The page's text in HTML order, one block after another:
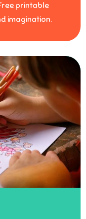
printable
imagination.